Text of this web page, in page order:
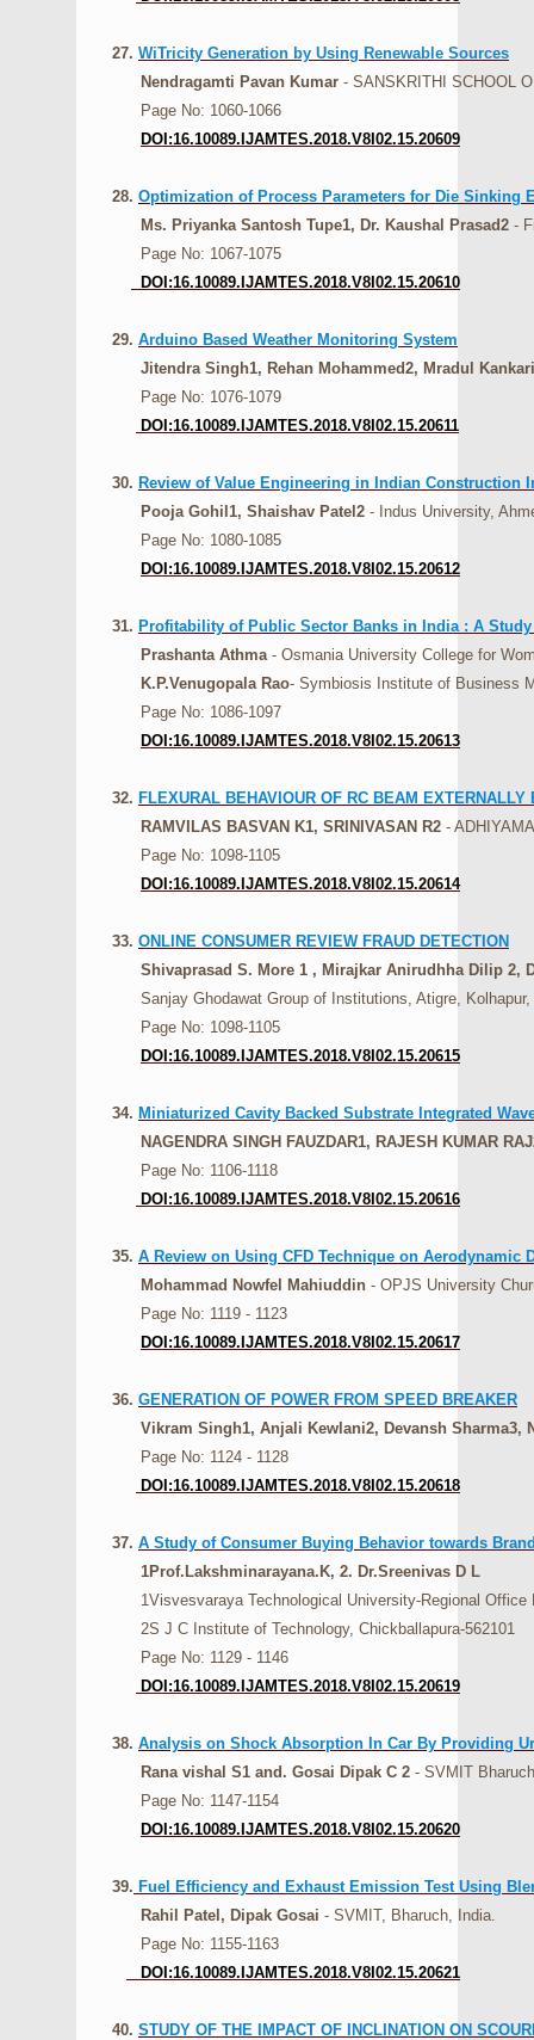
27. WiTricity Generation by Using Renewable Sources
Nendragamti Pavan Kumar - SANSKRITHI SCHOOL
Page No: 1060-1066
DOI:16.10089.IJAMTES.2018.V8I02.15.20609
28. Optimization of Process Parameters for Die Sinking
Ms. Priyanka Santosh Tupe1, Dr. Kaushal Prasad2 -
Page No: 1067-1075
DOI:16.10089.IJAMTES.2018.V8I02.15.20610
29. Arduino Based Weather Monitoring System
Jitendra Singh1, Rehan Mohammed2, Mradul
Page No: 1076-1079
DOI:16.10089.IJAMTES.2018.V8I02.15.20611
30. Review of Value Engineering in Indian Construction
Pooja Gohil1, Shaishav Patel2 - Indus University,
Page No: 1080-1085
DOI:16.10089.IJAMTES.2018.V8I02.15.20612
31. Profitability of Public Sector Banks in India : A
Prashanta Athma- Osmania University College for
K.P.Venugopala Rao- Symbiosis Institute of Business
Page No: 1086-1097
DOI:16.10089.IJAMTES.2018.V8I02.15.20613
32. FLEXURAL BEHAVIOUR OF RC BEAM
RAMVILAS BASVAN K1, SRINIVASAN R2 -
Page No: 1098-1105
DOI:16.10089.IJAMTES.2018.V8I02.15.20614
33. ONLINE CONSUMER REVIEW FRAUD DETECTION
Shivaprasad S. More 1 , Mirajkar Anirudhha Dilip 2,
Sanjay Ghodawat Group of Institutions, Atigre, Kolhapur,
Page No: 1098-1105
DOI:16.10089.IJAMTES.2018.V8I02.15.20615
34. Miniaturized Cavity Backed Substrate Integrated
NAGENDRA SINGH FAUZDAR1, RAJESH KUMAR
Page No: 1106-1118
DOI:16.10089.IJAMTES.2018.V8I02.15.20616
35. A Review on Using CFD Technique on Aerodynamic
Mohammad Nowfel Mahiuddin - OPJS University
Page No: 1119 - 1123
DOI:16.10089.IJAMTES.2018.V8I02.15.20617
36. GENERATION OF POWER FROM SPEED BREAKER
Vikram Singh1, Anjali Kewlani2, Devansh Sharma3,
Page No: 1124 - 1128
DOI:16.10089.IJAMTES.2018.V8I02.15.20618
37. A Study of Consumer Buying Behavior towards
1Prof.Lakshminarayana.K, 2. Dr.Sreenivas D L
1Visvesvaraya Technological University-Regional Office
2S J C Institute of Technology, Chickballapura-562101
Page No: 1129 - 1146
DOI:16.10089.IJAMTES.2018.V8I02.15.20619
38. Analysis on Shock Absorption In Car By Providing
Rana vishal S1 and. Gosai Dipak C 2 - SVMIT
Page No: 1147-1154
DOI:16.10089.IJAMTES.2018.V8I02.15.20620
39. Fuel Efficiency and Exhaust Emission Test Using
Rahil Patel, Dipak Gosai - SVMIT, Bharuch, India.
Page No: 1155-1163
DOI:16.10089.IJAMTES.2018.V8I02.15.20621
40. STUDY OF THE IMPACT OF INCLINATION ON